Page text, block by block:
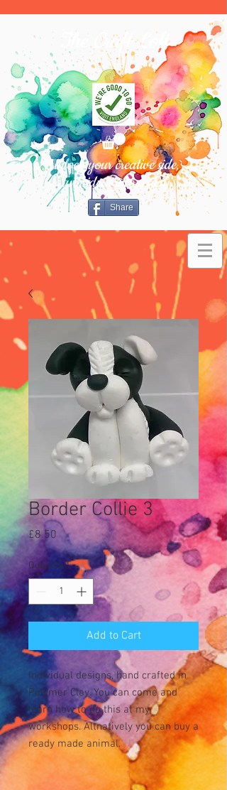
The Craft Loft
Unlock your creative side,
turn ideas into reality.
Share
Border Collie 3
£8.50 Price
Quantity *
Add to Cart
Individual designs, hand crafted in
Polymer Clay. You can come and
learn how to do this at my
workshops. Altnatively you can buy a
ready made animal.